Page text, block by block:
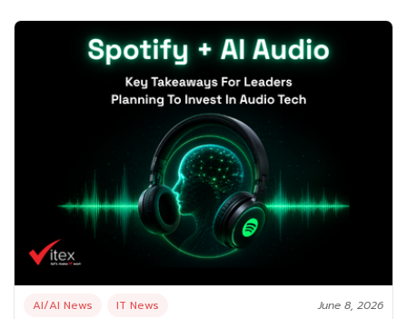
AI/AI News IT News June 8, 2026